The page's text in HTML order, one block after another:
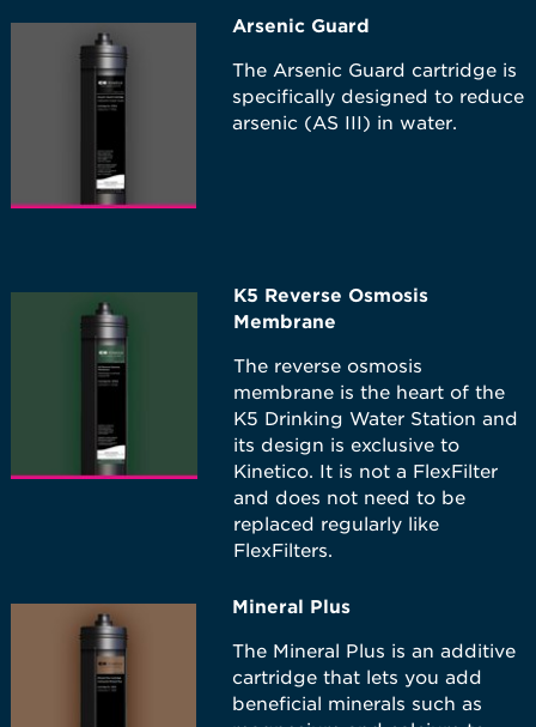
Arsenic Guard
The Arsenic Guard cartridge is
specifically designed to reduce
arsenic (AS III) in water.
K5 Reverse Osmosis
Membrane
The reverse osmosis
membrane is the heart of the
K5 Drinking Water Station and
its design is exclusive to
Kinetico. It is not a FlexFilter
and does not need to be
replaced regularly like
FlexFilters.
Mineral Plus
The Mineral Plus is an additive
cartridge that lets you add
beneficial minerals such as